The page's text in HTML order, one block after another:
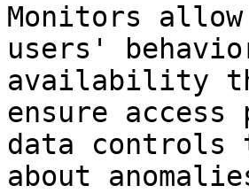
Monitors
users'
availability
ensure
data controls
about